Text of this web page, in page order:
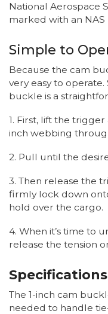
National Aerospace
marked with an
Simple to
Because the cam
very easy to
buckle is a
1. First, lift the
inch webbing
2. Pull until the
3. Then release the
firmly lock down
hold over the cargo.
4. When it’s time to
release the tension
The 1-inch cam
needed to handle